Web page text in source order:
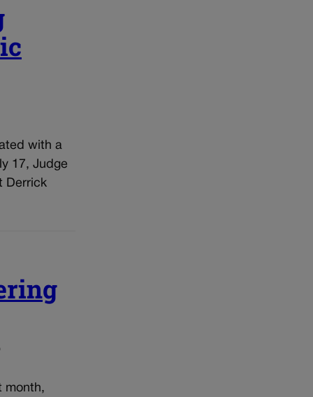
with a
17, Judge
Derrick
month,